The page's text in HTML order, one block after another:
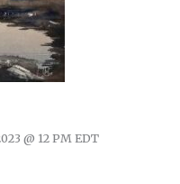
@ 12 PM EDT